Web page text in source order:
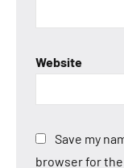
Website
Save my
browser for